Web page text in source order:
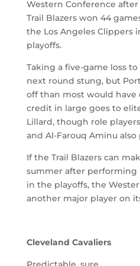
Western Conference
Trail Blazers won 44
the Los Angeles Clippers
playoffs.
Taking a five-game loss
next round stung, but
off than most would have
credit in large goes to
Lillard, though role
and Al-Farouq Aminu
If the Trail Blazers can
summer after
in the playoffs, the
another major player on
Cleveland Cavaliers